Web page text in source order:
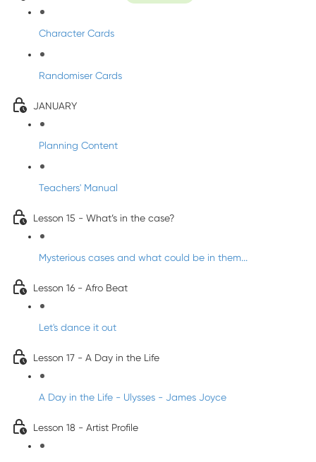
Character Cards
Randomiser Cards
JANUARY
Planning Content
Teachers' Manual
Lesson 15 - What’s in the case?
Mysterious cases and what could be in them...
Lesson 16 - Afro Beat
Let's dance it out
Lesson 17 - A Day in the Life
A Day in the Life - Ulysses - James Joyce
Lesson 18 - Artist Profile